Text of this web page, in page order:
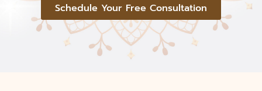
Schedule Your Free Consultation